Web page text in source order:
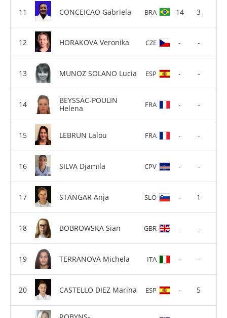
CONCEICAO Gabriela BRA 14 3
HORAKOVA Veronika CZE - -
MUNOZ SOLANO Lucia ESP - -
BEYSSAC-POULIN
Helena
FRA - -
LEBRUN Lalou FRA - -
SILVA Djamila CPV - -
STANGAR Anja SLO - 1
BOBROWSKA Sian GBR - -
TERRANOVA Michela ITA - -
CASTELLO DIEZ Marina ESP - 5